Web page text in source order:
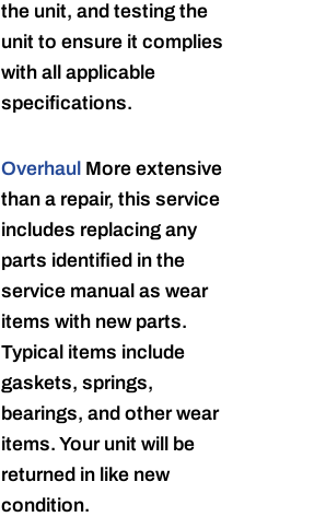
the unit, and testing the
unit to ensure it complies
with all applicable
specifications.
Overhaul More extensive
than a repair, this service
includes replacing any
parts identified in the
service manual as wear
items with new parts.
Typical items include
gaskets, springs,
bearings, and other wear
items. Your unit will be
returned in like new
condition.